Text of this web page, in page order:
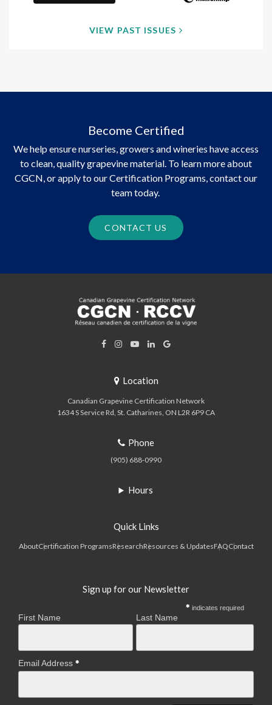
VIEW PAST ISSUES
Become Certified
We help ensure nurseries, growers and wineries have access
to clean, quality grapevine material. To learn more about
CGCN, or apply to our Certification Programs, contact our
team today.
CONTACT US
Location
Canadian Grapevine Certification Network
1634 S Service Rd St. Catharines ON L2R 6P9 CA
Phone
(905) 688-0990
Hours
Quick Links
AboutCertification ProgramsResearchResources & UpdatesFAQContact
Sign up for our Newsletter
indicates required
First Name Last Name
Email Address